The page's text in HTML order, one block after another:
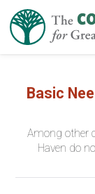
Basic
Among other
Haven do